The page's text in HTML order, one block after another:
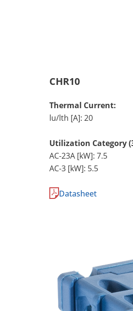
CHR10
Thermal Current:
lu/lth [A]: 20
Utilization Category
AC-23A [kW]: 7.5
AC-3 [kW]: 5.5
Datasheet